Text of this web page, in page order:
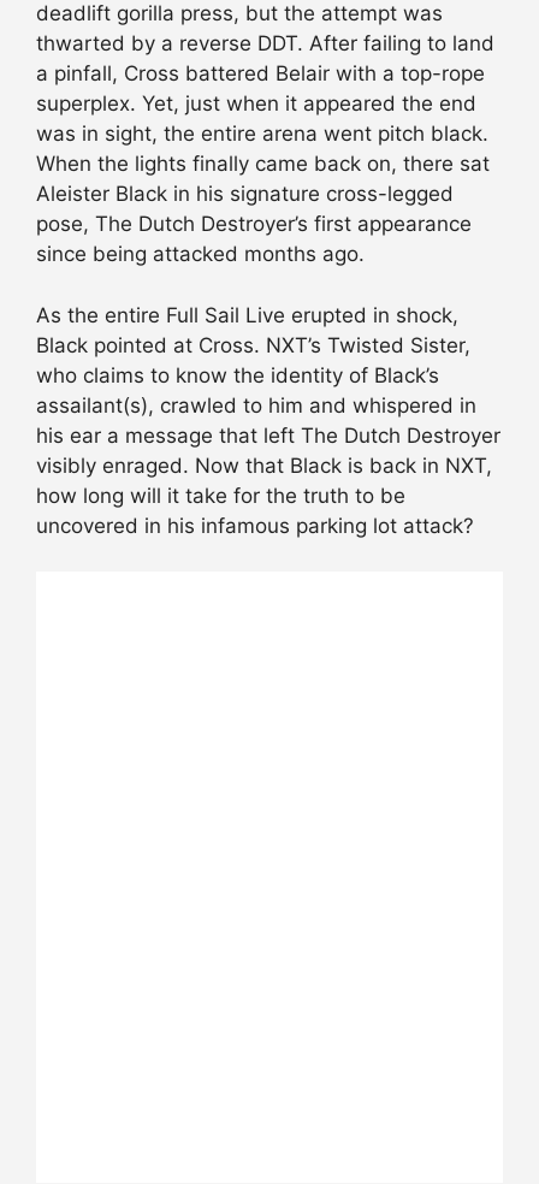
deadlift gorilla press, but the attempt was
thwarted by a reverse DDT. After failing to land
a pinfall, Cross battered Belair with a top-rope
superplex. Yet, just when it appeared the end
was in sight, the entire arena went pitch black.
When the lights finally came back on, there sat
Aleister Black in his signature cross-legged
pose, The Dutch Destroyer’s first appearance
since being attacked months ago.
As the entire Full Sail Live erupted in shock,
Black pointed at Cross. NXT’s Twisted Sister,
who claims to know the identity of Black’s
assailant(s), crawled to him and whispered in
his ear a message that left The Dutch Destroyer
visibly enraged. Now that Black is back in NXT,
how long will it take for the truth to be
uncovered in his infamous parking lot attack?